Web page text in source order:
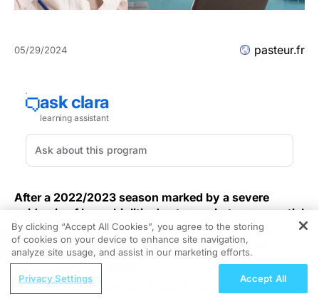
05/29/2024 pasteur.fr
After a 2022/2023 season marked by a severe
epidemic of bronchiolitis due to respiratory syncytial
virus (RSV), in particular in terms of emergency
department visits and hospital admissions, on
September 15, 2023 the French Government
launched a preventive immunization campaign,
administering nirsevimab (Beyfortus®), to protect
REGISTER
Supporting Whole-Body Health Through
By clicking “Accept All Cookies”, you agree to the storing
of cookies on your device to enhance site navigation,
analyze site usage, and assist in our marketing efforts.
Privacy Settings Accept All